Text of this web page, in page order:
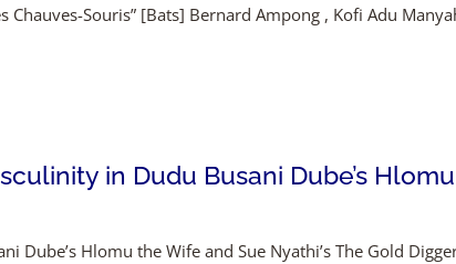
Chauves-Souris” [Bats] Bernard Ampong , Kofi Adu
in Dudu Busani Dube’s
Dube’s Hlomu the Wife and Sue Nyathi’s The Gold